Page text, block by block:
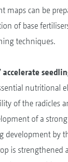
maps can be
of base
techniques.
nutritional
of the radicles
of a
development by
is strengthened